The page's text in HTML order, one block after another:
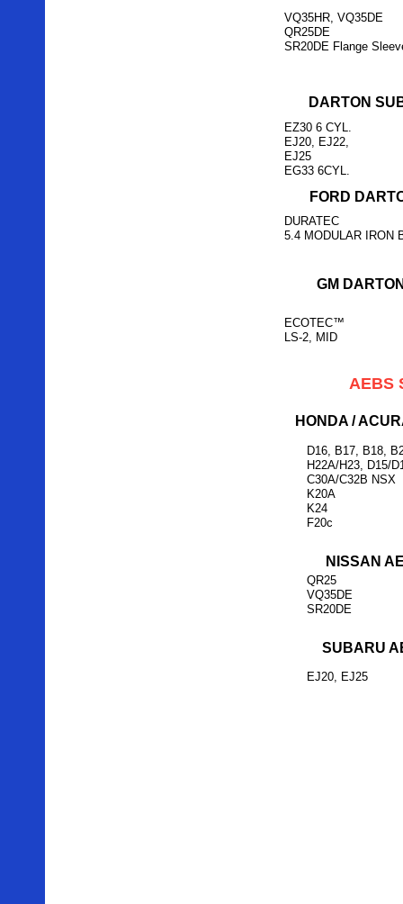
VQ35HR, VQ35DE
QR25DE
SR20DE Flange
FORD
DURATEC
5.4 MODULAR IRON
GM
ECOTEC™
LS-2, MID
DARTON
EZ30 6 CYL.
EJ20, EJ22,
EJ25
EG33 6CYL.
AEBS
HONDA /
D16, B17, B18,
H22A/H23, D15/
C30A/C32B NSX
K20A
K24
F20c
NISSAN
QR25
VQ35DE
SR20DE
SUBARU
EJ20, EJ25